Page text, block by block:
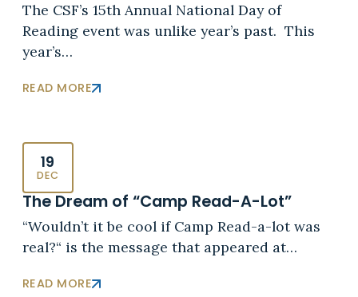
The CSF’s 15th Annual National Day of
Reading event was unlike year’s past. This
year’s…
READ MORE
19
DEC
The Dream of “Camp Read-A-Lot”
“Wouldn’t it be cool if Camp Read-a-lot was
real?“ is the message that appeared at…
READ MORE